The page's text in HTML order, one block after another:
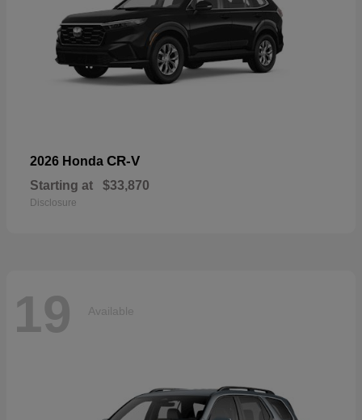
2026 Honda CR-V
Starting at $33,870
Disclosure
19 Available